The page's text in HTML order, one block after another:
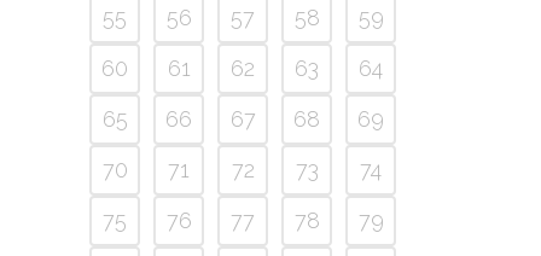
55
56 57 58
59
60
61 62 63
64
65
66 67 68
69
70
71 72 73
74
75
76 77 78
79